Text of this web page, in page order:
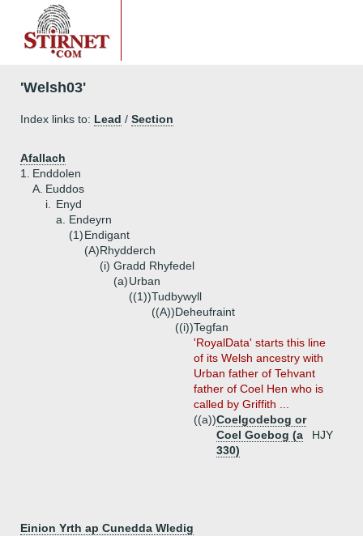
'Welsh03'
Index links to: Lead / Section
Afallach
1.
Enddolen
A. Euddos
i.
Enyd
a.
Endeyrn
(1)Endigant
(A)Rhydderch
(i) Gradd Rhyfedel
(a)Urban
((1))Tudbywyll
((A))Deheufraint
((i))Tegfan
'RoyalData' starts this line
of its Welsh ancestry with
Urban father of Tehvant
father of Coel Hen who is
called by Griffith ...
((a))Coelgodebog or
Coel Goebog (a
330)
HJY
Einion Yrth ap Cunedda Wledig